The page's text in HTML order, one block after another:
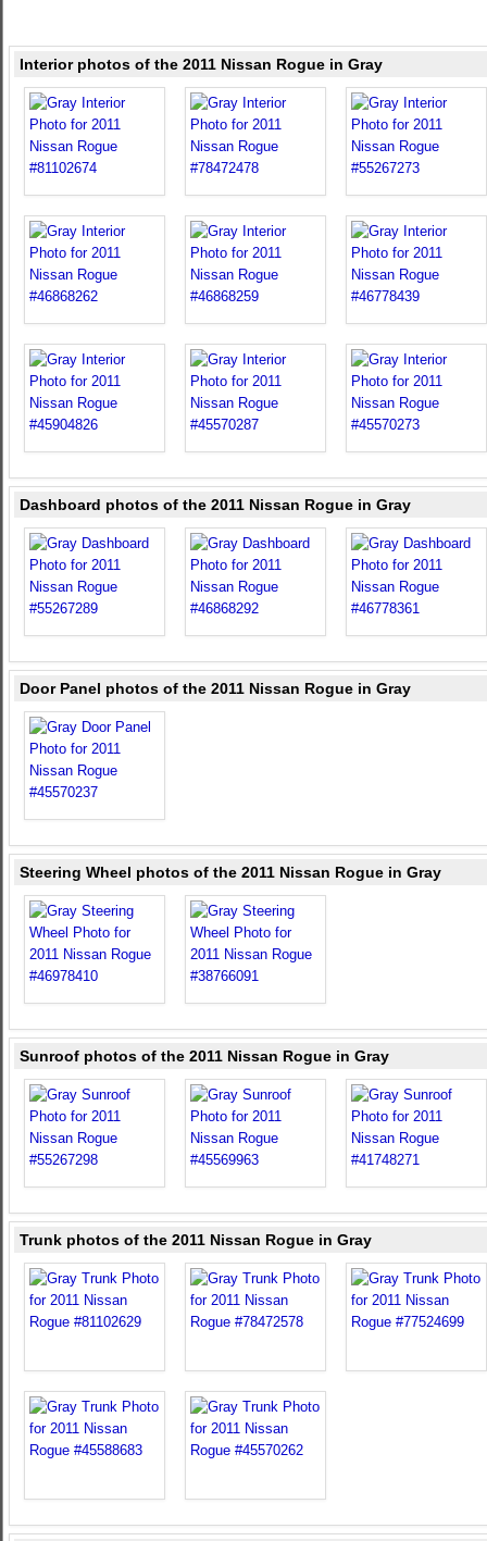
Interior photos of the 2011 Nissan Rogue in Gray
Dashboard photos of the 2011 Nissan Rogue in Gray
Door Panel photos of the 2011 Nissan Rogue in Gray
Steering Wheel photos of the 2011 Nissan Rogue in Gray
Sunroof photos of the 2011 Nissan Rogue in Gray
Trunk photos of the 2011 Nissan Rogue in Gray